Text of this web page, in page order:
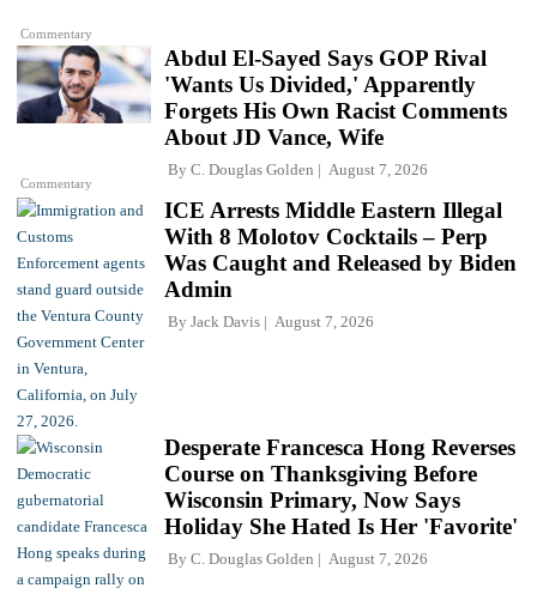
Commentary
Commentary
Abdul El-Sayed Says GOP Rival
'Wants Us Divided,' Apparently
Forgets His Own Racist Comments
About JD Vance, Wife
By C. Douglas Golden August 7, 2026
ICE Arrests Middle Eastern Illegal
With 8 Molotov Cocktails – Perp
Was Caught and Released by Biden
Admin
By Jack Davis August 7, 2026
Desperate Francesca Hong Reverses
Course on Thanksgiving Before
Wisconsin Primary, Now Says
Holiday She Hated Is Her 'Favorite'
By C. Douglas Golden August 7, 2026